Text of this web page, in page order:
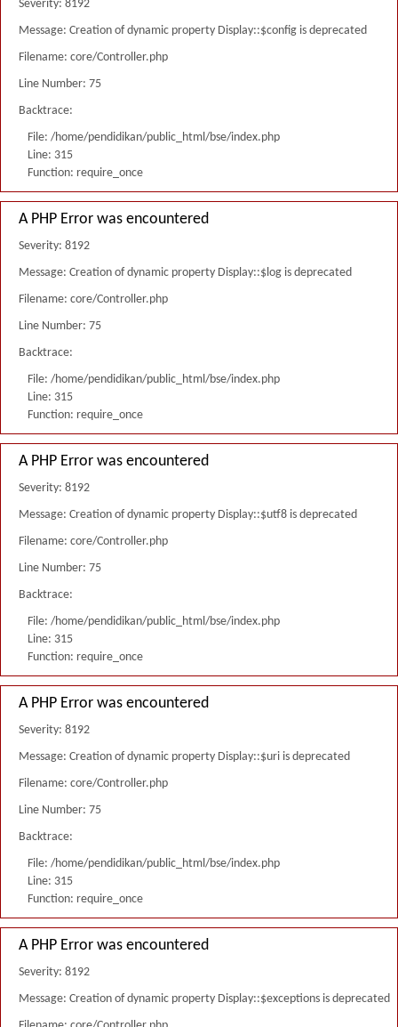
Severity: 8192
Message: Creation of dynamic property Display::$config is deprecated
Filename: core/Controller.php
Line Number: 75
Backtrace:
File: /home/pendidikan/public_html/bse/index.php
Line: 315
Function: require_once
A PHP Error was encountered
Severity: 8192
Message: Creation of dynamic property Display::$log is deprecated
Filename: core/Controller.php
Line Number: 75
Backtrace:
File: /home/pendidikan/public_html/bse/index.php
Line: 315
Function: require_once
A PHP Error was encountered
Severity: 8192
Message: Creation of dynamic property Display::$utf8 is deprecated
Filename: core/Controller.php
Line Number: 75
Backtrace:
File: /home/pendidikan/public_html/bse/index.php
Line: 315
Function: require_once
A PHP Error was encountered
Severity: 8192
Message: Creation of dynamic property Display::$uri is deprecated
Filename: core/Controller.php
Line Number: 75
Backtrace:
File: /home/pendidikan/public_html/bse/index.php
Line: 315
Function: require_once
A PHP Error was encountered
Severity: 8192
Message: Creation of dynamic property Display::$exceptions is deprecated